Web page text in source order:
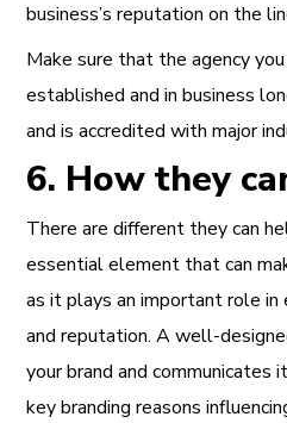
business’s reputation on the
Make sure that the agency
established and in business
and is accredited with major
6. How they
There are different they can
essential element that can
as it plays an important role
and reputation. A well-
your brand and communicates
key branding reasons